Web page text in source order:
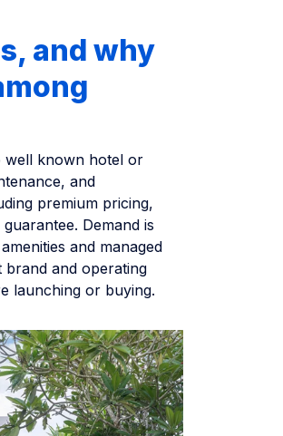
and why
well known hotel or
and
premium pricing,
Demand is
and managed
brand and operating
launching or buying.